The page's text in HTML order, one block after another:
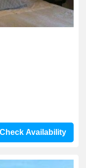
Check Availability